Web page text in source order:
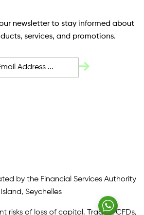
newsletter to stay informed about
services, and promotions.
by the Financial Services Authority
Seychelles
risks of loss of capital. Trading CFDs,